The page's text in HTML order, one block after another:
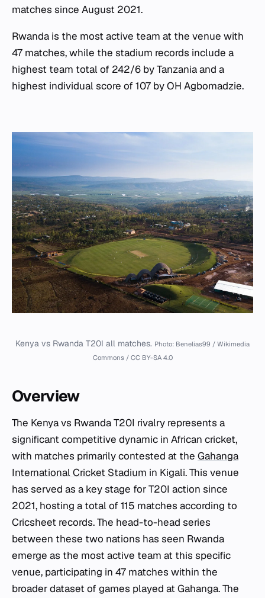
matches since August 2021.
Rwanda is the most active team at the venue with
47 matches, while the stadium records include a
highest team total of 242/6 by Tanzania and a
highest individual score of 107 by OH Agbomadzie.
Kenya vs Rwanda T20I all matches. Photo: Benelias99 / Wikimedia
Commons / CC BY-SA 4.0
Overview
The Kenya vs Rwanda T20I rivalry represents a
significant competitive dynamic in African cricket,
with matches primarily contested at the Gahanga
International Cricket Stadium in Kigali. This venue
has served as a key stage for T20I action since
2021, hosting a total of 115 matches according to
Cricsheet records. The head-to-head series
between these two nations has seen Rwanda
emerge as the most active team at this specific
venue, participating in 47 matches within the
broader dataset of games played at Gahanga. The